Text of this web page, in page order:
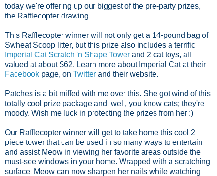
today we're offering up our biggest of the pre-party prizes,
the Rafflecopter drawing.
This Rafflecopter winner will not only get a 14-pound bag of
Swheat Scoop litter, but this prize also includes a terrific
Imperial Cat Scratch 'n Shape Tower and 2 cat toys, all
valued at about $62. Learn more about Imperial Cat at their
Facebook page, on Twitter and their website.
Patches is a bit miffed with me over this. She got wind of this
totally cool prize package and, well, you know cats; they're
moody. Wish me luck in protecting the prizes from her :)
Our Rafflecopter winner will get to take home this cool 2
piece tower that can be used in so many ways to entertain
and assist Meow in viewing her favorite areas outside the
must-see windows in your home. Wrapped with a scratching
surface, Meow can now sharpen her nails while watching